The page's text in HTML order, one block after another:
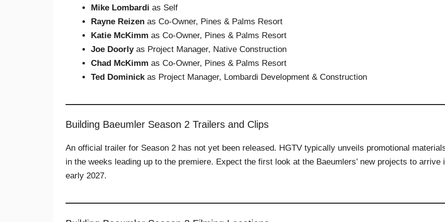
Mike Lombardi as Self
Rayne Reizen as Co-Owner, Pines & Palms Resort
Katie McKimm as Co-Owner, Pines & Palms Resort
Joe Doorlyas Project Manager, Native Construction
Chad McKimm as Co-Owner, Pines & Palms Resort
Ted Dominickas Project Manager, Lombardi Development & Construction
Building Baeumler Season 2 Trailers and Clips
An official trailer for Season 2 has not yet been released. HGTV typically unveils promotional
in the weeks leading up to the premiere. Expect the first look at the Baeumlers’ new projects to arrive
early 2027.